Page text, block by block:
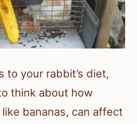
to your rabbit’s diet,
think about how
bananas, can affect